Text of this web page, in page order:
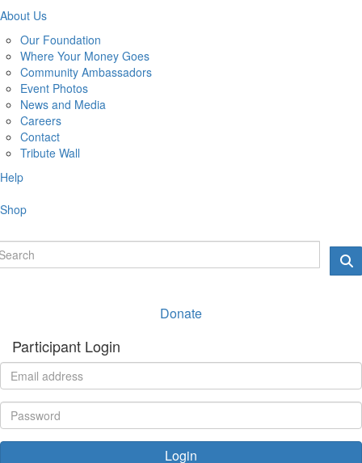
About Us
Our Foundation
Where Your Money Goes
Community Ambassadors
Event Photos
News and Media
Careers
Contact
Tribute Wall
Help
Shop
Donate
Participant Login
Login